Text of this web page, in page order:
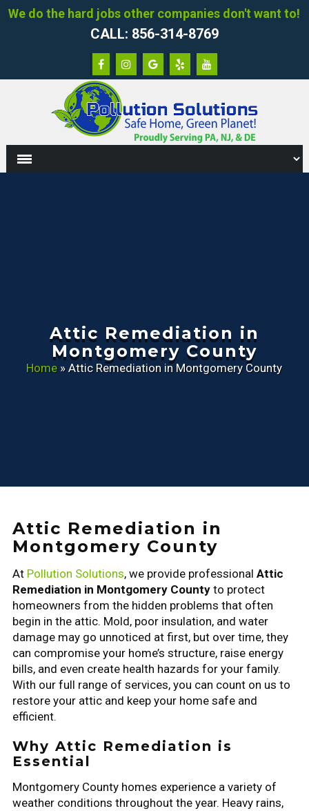
We do the hard jobs other companies don't want to!
CALL: 856-314-8769
Attic Remediation in
Montgomery County
Home»Attic Remediation in Montgomery County
Attic Remediation in
Montgomery County
At Pollution Solutions, we provide professional Attic
Remediation in Montgomery Countyto protect
homeowners from the hidden problems that often
begin in the attic. Mold, poor insulation, and water
damage may go unnoticed at first, but over time, they
can compromise your home’s structure, raise energy
bills, and even create health hazards for your family.
With our full range of services, you can count on us to
restore your attic and keep your home safe and
efficient.
Why Attic Remediation is
Essential
Montgomery County homes experience a variety of
weather conditions throughout the year. Heavy rains,